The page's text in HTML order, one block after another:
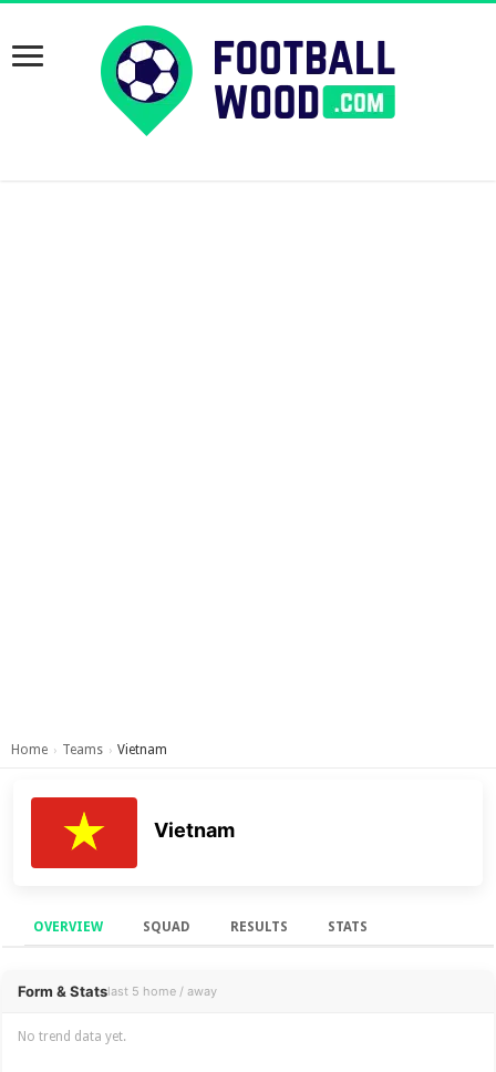
Home › Teams › Vietnam
Vietnam
OVERVIEW SQUAD RESULTS STATS
Overview
Form & Statslast 5 home / away
No trend data yet.